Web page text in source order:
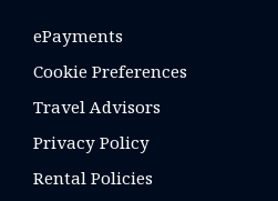
ePayments
Cookie Preferences
Travel Advisors
Privacy Policy
Rental Policies